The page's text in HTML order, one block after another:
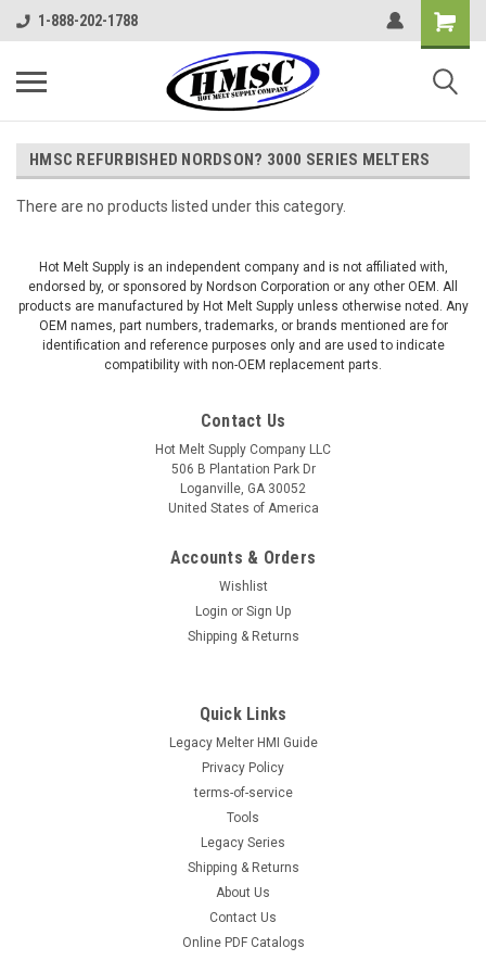
1-888-202-1788
HMSC REFURBISHED NORDSON? 3000 SERIES MELTERS
There are no products listed under this category.
Hot Melt Supply is an independent company and is not affiliated with,
endorsed by, or sponsored by Nordson Corporation or any other OEM. All
products are manufactured by Hot Melt Supply unless otherwise noted. Any
OEM names, part numbers, trademarks, or brands mentioned are for
identification and reference purposes only and are used to indicate
compatibility with non-OEM replacement parts.
Contact Us
Hot Melt Supply Company LLC
506 B Plantation Park Dr
Loganville, GA 30052
United States of America
Accounts & Orders
Wishlist
Login or Sign Up
Shipping & Returns
Quick Links
Legacy Melter HMI Guide
Privacy Policy
terms-of-service
Tools
Legacy Series
Shipping & Returns
About Us
Contact Us
Online PDF Catalogs